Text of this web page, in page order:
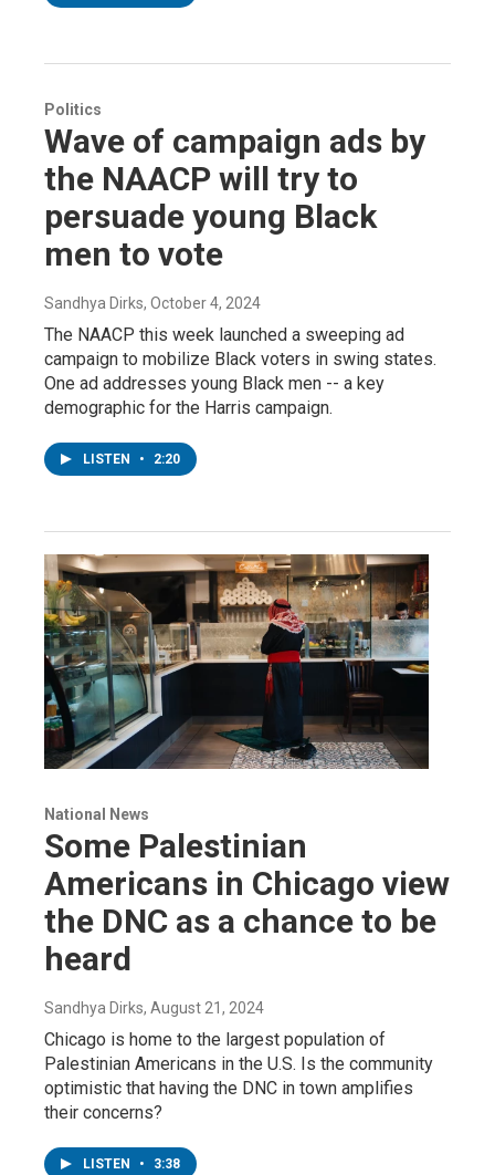
Politics
Wave of campaign ads by
the NAACP will try to
persuade young Black
men to vote
Sandhya Dirks, October 4, 2024
The NAACP this week launched a sweeping ad
campaign to mobilize Black voters in swing states.
One ad addresses young Black men -- a key
demographic for the Harris campaign.
LISTEN • 2:20
National News
Some Palestinian
Americans in Chicago view
the DNC as a chance to be
heard
Sandhya Dirks, August 21, 2024
Chicago is home to the largest population of
Palestinian Americans in the U.S. Is the community
optimistic that having the DNC in town amplifies
their concerns?
LISTEN • 3:38